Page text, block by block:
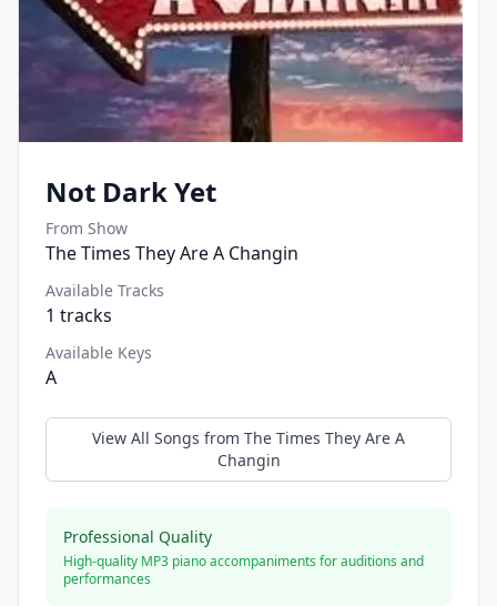
Not Dark Yet
From Show
The Times They Are A Changin
Available Tracks
1 tracks
Available Keys
A
View All Songs from The Times They Are A
Changin
Professional Quality
High-quality MP3 piano accompaniments for auditions and
performances